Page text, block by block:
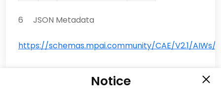
6 JSON Metadata
https://schemas.mpai.community/CAE/V2.1/AIWs/
Notice